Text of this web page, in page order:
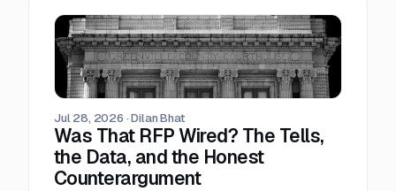
most crowded stage of the market with the
least time. Teams that buy signals without a
workflow just acquire a second feed to feel
guilty about.
Jul 28, 2026 ·Dilan Bhat
Was That RFP Wired? The Tells,
the Data, and the Honest
Counterargument